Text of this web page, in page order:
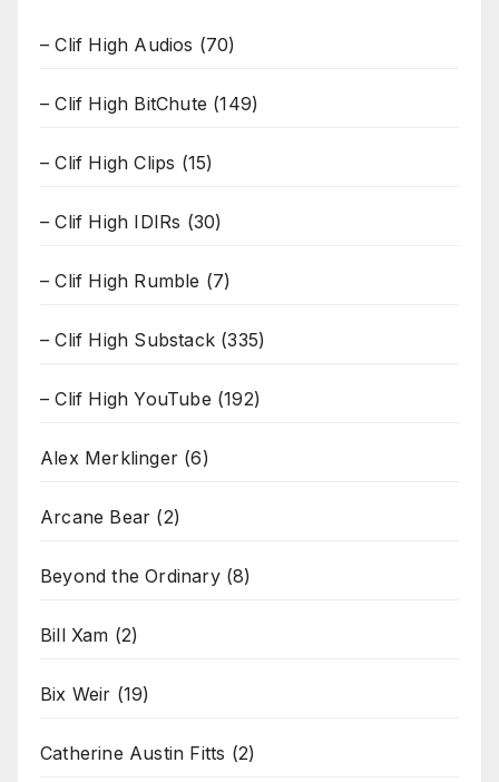
– Clif High Audios (70)
– Clif High BitChute (149)
– Clif High Clips (15)
– Clif High IDIRs (30)
– Clif High Rumble (7)
– Clif High Substack (335)
– Clif High YouTube (192)
Alex Merklinger (6)
Arcane Bear (2)
Beyond the Ordinary(8)
Bill Xam (2)
Bix Weir (19)
Catherine Austin Fitts (2)